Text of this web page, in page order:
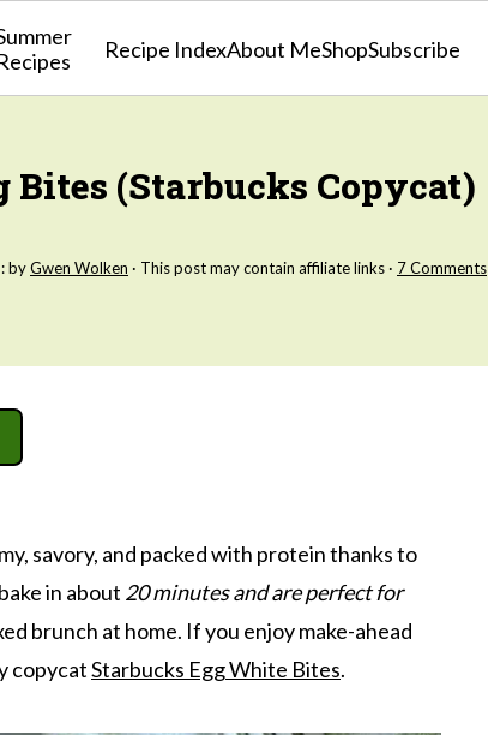
Recipe IndexAbout MeShopSubscribe
Bites (Starbucks Copycat)
byGwen Wolken · This post may contain affiliate links · 7 Comments
savory, and packed with protein thanks to
in about 20 minutes and are perfect for
brunch at home. If you enjoy make-ahead
copycatStarbucks Egg White Bites.